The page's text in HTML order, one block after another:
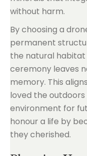
without harm.
By choosing a
permanent
the natural
ceremony leaves
memory. This
loved the
environment for
honour a life by
they cherished.